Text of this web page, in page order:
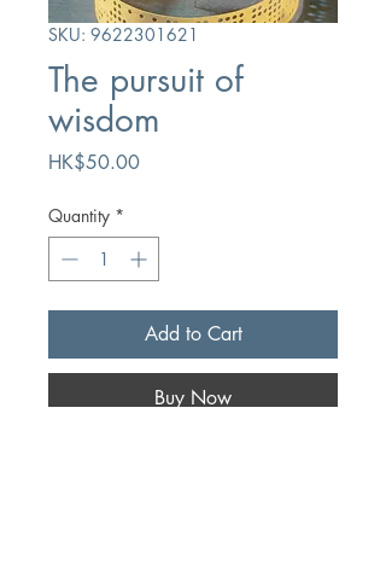
SKU: 9622301621
The pursuit of
wisdom
HK$50.00Price
Quantity *
Add to Cart
Buy Now